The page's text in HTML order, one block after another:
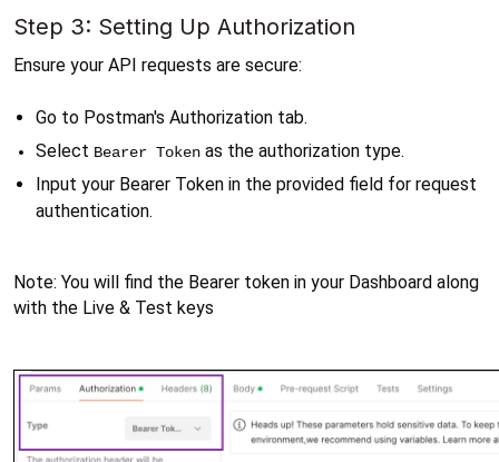
Step 3: Setting Up Authorization
Ensure your API requests are secure:
Go to Postman's Authorization tab.
Select Bearer Token as the authorization type.
Input your Bearer Token in the provided field for request
authentication.
Note: You will find the Bearer token in your Dashboard along
with the Live & Test keys